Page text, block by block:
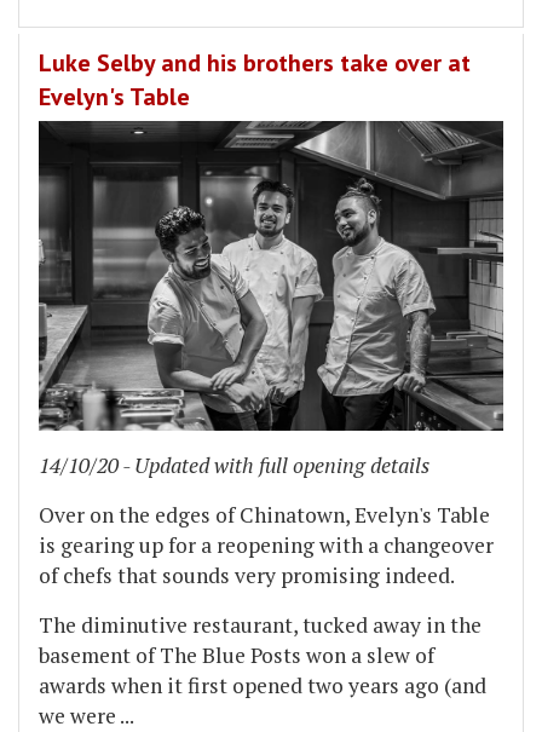
Luke Selby and his brothers take over at
Evelyn's Table
14/10/20 - Updated with full opening details
Over on the edges of Chinatown, Evelyn's Table
is gearing up for a reopening with a changeover
of chefs that sounds very promising indeed.
The diminutive restaurant, tucked away in the
basement of The Blue Posts won a slew of
awards when it first opened two years ago (and
we were ...